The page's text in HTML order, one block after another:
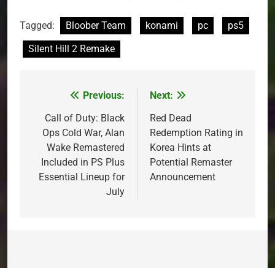
Tagged: Bloober Team konami pc
ps5
Silent Hill 2 Remake
navigation
Previous:
Call of Duty: Black
Ops Cold War, Alan
Wake Remastered
Included in PS Plus
Essential Lineup for
July
Next:
Red Dead
Redemption Rating in
Korea Hints at
Potential Remaster
Announcement